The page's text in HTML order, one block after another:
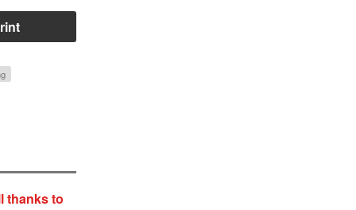
thanks to